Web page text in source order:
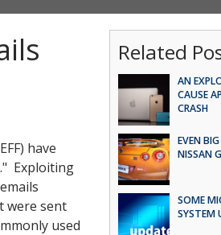
have
Exploiting
were sent
used
Related
AN
CAUSE
CRASH
EVEN
NISSAN
SOME
SYSTEM